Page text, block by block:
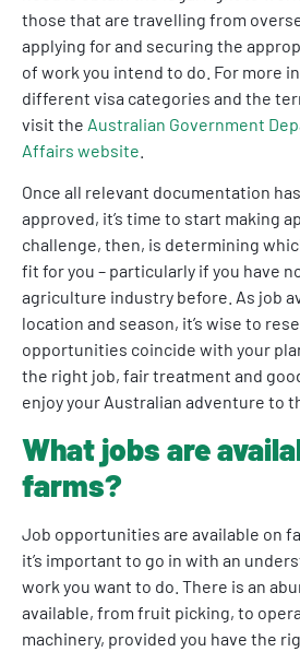
those that are travelling from
applying for and securing the
of work you intend to do. For more
different visa categories and the
visit the Australian Government
Affairs website
Once all relevant documentation
approved, it’s time to start making
challenge, then, is determining
fit for you – particularly if you have
agriculture industry before. As job
location and season, it’s wise to
opportunities coincide with your
the right job, fair treatment and
enjoy your Australian adventure to
What jobs are
farms?
Job opportunities are available on
it’s important to go in with an
work you want to do. There is an
available, from fruit picking, to
machinery, provided you have the